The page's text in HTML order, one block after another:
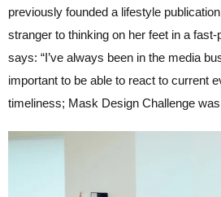
previously founded a lifestyle
stranger to thinking on her feet in a
says: “I’ve always been in the media
important to be able to react to current
timeliness; Mask Design Challenge was